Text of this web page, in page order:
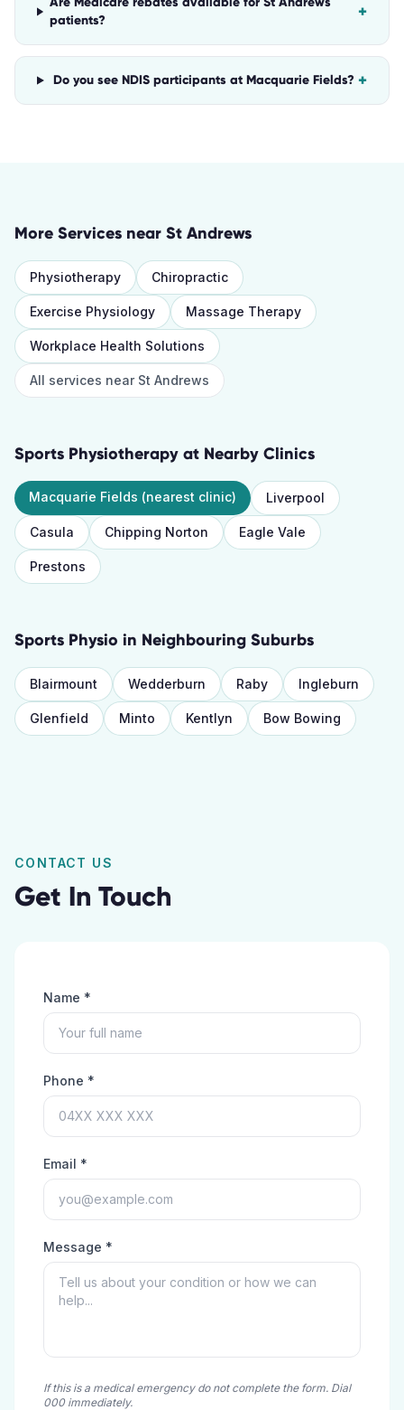
patients?
+
Do you see NDIS participants at Macquarie Fields? +
More Services near St Andrews
Physiotherapy Chiropractic
Exercise Physiology Massage Therapy
Workplace Health Solutions
All services near St Andrews
Sports Physiotherapy at Nearby Clinics
Macquarie Fields (nearest clinic) Liverpool
Casula Chipping Norton Eagle Vale
Prestons
Sports Physio in Neighbouring Suburbs
Blairmount Wedderburn Raby Ingleburn
Glenfield Minto Kentlyn Bow Bowing
CONTACT US
Get In Touch
Name *
Phone *
Email *
Message *
If this is a medical emergency do not complete the form. Dial
000 immediately.